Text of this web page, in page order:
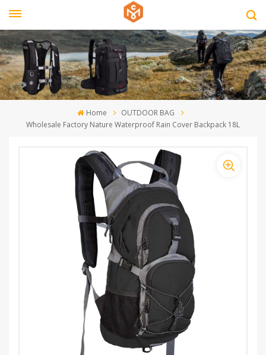
Home
OUTDOOR BAG
Wholesale Factory Nature Waterproof Rain Cover Backpack 18L